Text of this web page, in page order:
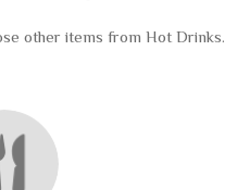
other items from Hot Drinks.